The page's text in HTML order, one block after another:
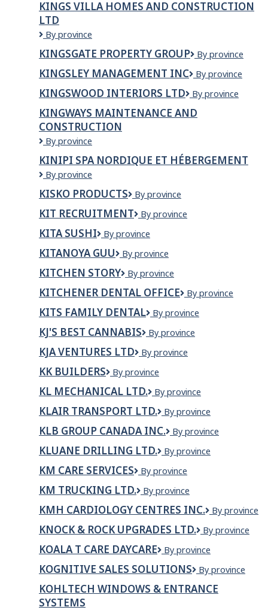
KINGS VILLA HOMES AND CONSTRUCTION
LTD
Kings
homes
and
Construction
Ltd
By province
KINGSGATE PROPERTY GROUP
Kingsgate
Group
By province
KINGSLEY MANAGEMENT INC
Kingsley
Inc
By province
KINGSWOOD INTERIORS LTD
Kingswood
Ltd
By province
KINGWAYS MAINTENANCE AND
CONSTRUCTION
Kingways
and
Construction
By province
KINIPI SPA NORDIQUE ET HÉBERGEMENT
Kinipi
nordique
et
hébergement
By province
KISKO PRODUCTS
Kisko
By province
KIT RECRUITMENT
KIT
By province
KITA SUSHI
Kita
By province
KITANOYA GUU
Kitanoya
By province
KITCHEN STORY
Kitchen
By province
KITCHENER DENTAL OFFICE
Kitchener
Office
By province
KITS FAMILY DENTAL
Kits
Dental
By province
KJ'S BEST CANNABIS
KJ'S
Cannabis
By province
KJA VENTURES LTD
KJA
Ltd
By province
KK BUILDERS
KK
By province
KL MECHANICAL LTD.
KL
Ltd.
By province
KLAIR TRANSPORT LTD.
Klair
Ltd.
By province
KLB GROUP CANADA INC.
KLB
CANADA
INC.
By province
KLUANE DRILLING LTD.
Kluane
Ltd.
By province
KM CARE SERVICES
KM
Services
By province
KM TRUCKING LTD.
KM
LTD.
By province
KMH CARDIOLOGY CENTRES INC.
KMH
Centres
By province
KNOCK & ROCK UPGRADES LTD.
KNOCK
ROCK
UPGRADES
LTD.
By province
KOALA T CARE DAYCARE
Koala
Care
Daycare
By province
KOGNITIVE SALES SOLUTIONS
Kognitive
Solutions
By province
KOHLTECH WINDOWS & ENTRANCE
SYSTEMS